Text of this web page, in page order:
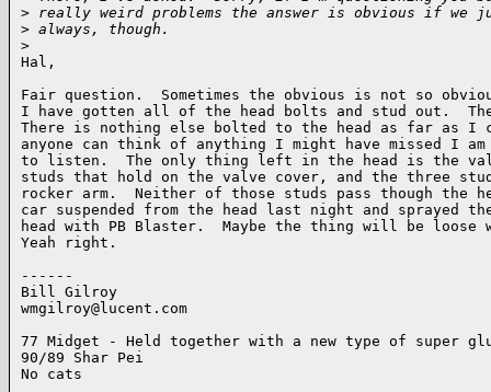
> really weird problems the answer is obvious if we
> always, though.
>
Hal,
Fair question.  Sometimes the obvious is not so
I have gotten all of the head bolts and stud out.
There is nothing else bolted to the head as far as
anyone can think of anything I might have missed I
to listen.  The only thing left in the head is the
studs that hold on the valve cover, and the three
rocker arm.  Neither of those studs pass though
car suspended from the head last night and sprayed
head with PB Blaster.  Maybe the thing will be loose
Yeah right.
------
Bill Gilroy
wmgilroy@lucent.com
77 Midget - Held together with a new type of super
90/89 Shar Pei
No cats